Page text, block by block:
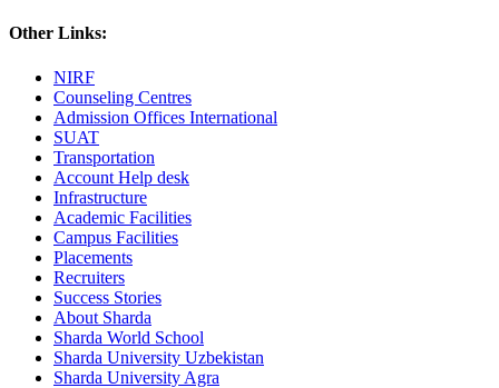
Other Links:
NIRF
Counseling Centres
Admission Offices International
SUAT
Transportation
Account Help desk
Infrastructure
Academic Facilities
Campus Facilities
Placements
Recruiters
Success Stories
About Sharda
Sharda World School
Sharda University Uzbekistan
Sharda University Agra